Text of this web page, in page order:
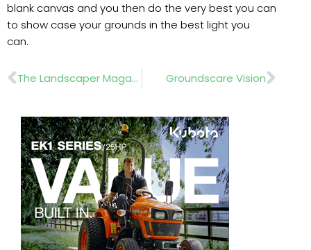
blank canvas and you then do the very best you can
to show case your grounds in the best light you
can.
Prev The Landscaper Magazine June 2019 Groundscare Vision